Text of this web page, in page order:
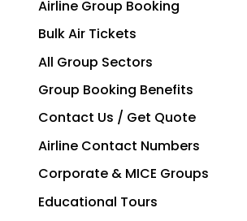
Airline Group Booking
Bulk Air Tickets
All Group Sectors
Group Booking Benefits
Contact Us / Get Quote
Airline Contact Numbers
Corporate & MICE Groups
Educational Tours